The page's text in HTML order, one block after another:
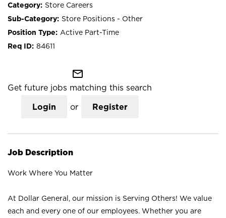
Store Careers
Store Positions - Other
Active Part-Time
84611
mail_outline
Get future jobs matching this search
Login or Register
Job Description
Work Where You Matter
At Dollar General, our mission is Serving Others! We value
each and every one of our employees. Whether you are